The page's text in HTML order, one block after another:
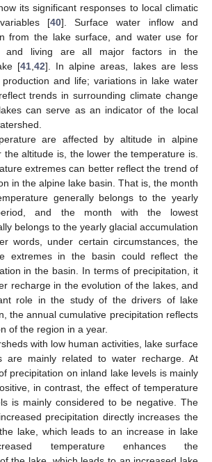
its significant responses to local climatic
[40]. Surface water inflow and
from the lake surface, and water use for
and living are all major factors in the
[41,42]. In alpine areas, lakes are less
and life; variations in lake water
trends in surrounding climate change
can serve as an indicator of the local
are affected by altitude in alpine
the altitude is, the lower the temperature is.
extremes can better reflect the trend of
in the alpine lake basin. That is, the month
generally belongs to the yearly
and the month with the lowest
belongs to the yearly glacial accumulation
words, under certain circumstances, the
extremes in the basin could reflect the
in the basin. In terms of precipitation, it
recharge in the evolution of the lakes, and
role in the study of the drivers of lake
the annual cumulative precipitation reflects
of the region in a year.
with low human activities, lake surface
are mainly related to water recharge. At
precipitation on inland lake levels is mainly
in contrast, the effect of temperature
is mainly considered to be negative. The
precipitation directly increases the
lake, which leads to an increase in lake
temperature enhances the